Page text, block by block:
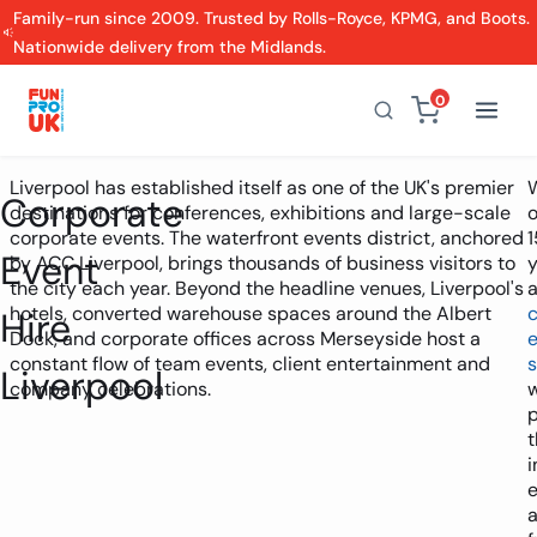
Family-run since 2009. Trusted by Rolls-Royce, KPMG, and Boots.
Nationwide delivery from the Midlands.
0
Corporate
Event
Hire
Liverpool
Liverpool has established itself as one of the UK's premier
destinations for conferences, exhibitions and large-scale
corporate events. The waterfront events district, anchored
by ACC Liverpool, brings thousands of business visitors to
the city each year. Beyond the headline venues, Liverpool's
hotels, converted warehouse spaces around the Albert
Dock, and corporate offices across Merseyside host a
constant flow of team events, client entertainment and
company celebrations.